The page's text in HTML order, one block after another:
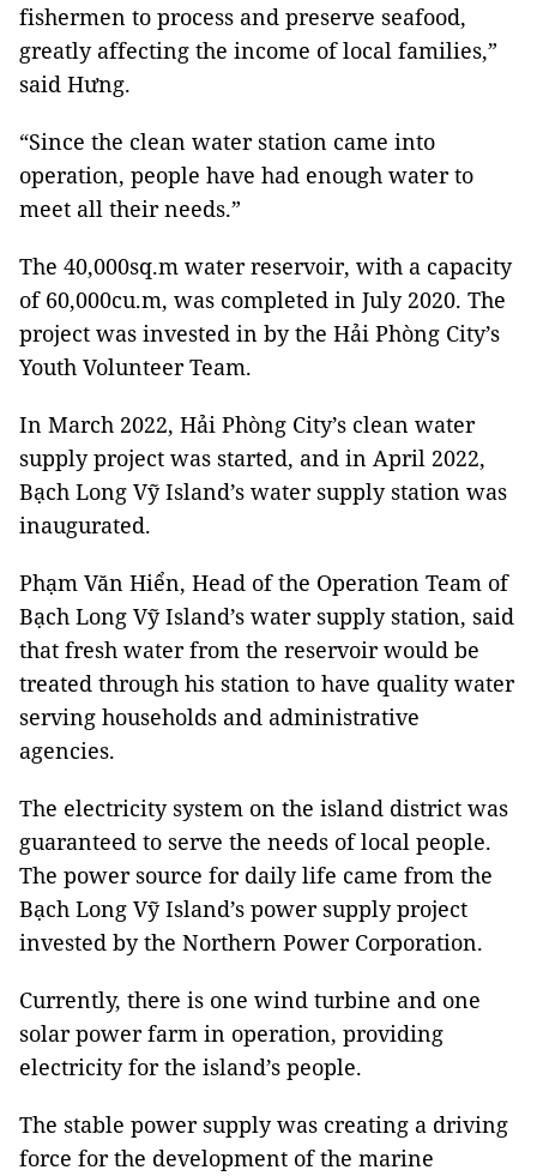
fishermen to process and preserve seafood,
greatly affecting the income of local families,”
said Hưng.
“Since the clean water station came into
operation, people have had enough water to
meet all their needs.”
The 40,000sq.m water reservoir, with a capacity
of 60,000cu.m, was completed in July 2020. The
project was invested in by the Hải Phòng City’s
Youth Volunteer Team.
In March 2022, Hải Phòng City’s clean water
supply project was started, and in April 2022,
Bạch Long Vỹ Island’s water supply station was
inaugurated.
Phạm Văn Hiển, Head of the Operation Team of
Bạch Long Vỹ Island’s water supply station, said
that fresh water from the reservoir would be
treated through his station to have quality water
serving households and administrative
agencies.
The electricity system on the island district was
guaranteed to serve the needs of local people.
The power source for daily life came from the
Bạch Long Vỹ Island’s power supply project
invested by the Northern Power Corporation.
Currently, there is one wind turbine and one
solar power farm in operation, providing
electricity for the island’s people.
The stable power supply was creating a driving
force for the development of the marine